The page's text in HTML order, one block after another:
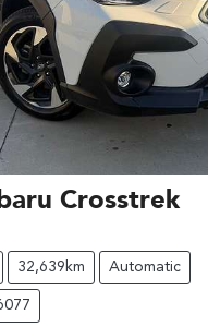
Crosstrek
32,639km Automatic